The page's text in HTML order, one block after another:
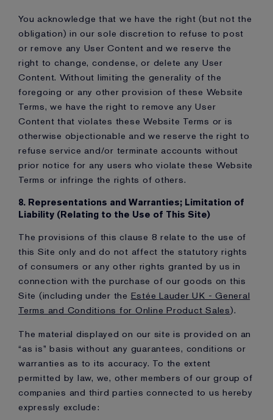
You acknowledge that we have the right (but not the
obligation) in our sole discretion to refuse to post
or remove any User Content and we reserve the
right to change, condense, or delete any User
Content. Without limiting the generality of the
foregoing or any other provision of these Website
Terms, we have the right to remove any User
Content that violates these Website Terms or is
otherwise objectionable and we reserve the right to
refuse service and/or terminate accounts without
prior notice for any users who violate these Website
Terms or infringe the rights of others.
8. Representations and Warranties; Limitation of
Liability (Relating to the Use of This Site)
The provisions of this clause 8 relate to the use of
this Site only and do not affect the statutory rights
of consumers or any other rights granted by us in
connection with the purchase of our goods on this
Site (including under the Estée Lauder UK - General
Terms and Conditions for Online Product Sales).
The material displayed on our site is provided on an
“as is” basis without any guarantees, conditions or
warranties as to its accuracy. To the extent
permitted by law, we, other members of our group of
companies and third parties connected to us hereby
expressly exclude: